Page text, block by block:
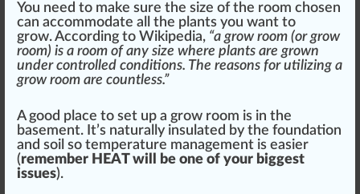
You need to make sure the size of the room chosen
can accommodate all the plants you want to
grow.According to Wikipedia, “a grow room (or grow
room) is a room of any size where plants are grown
undercontrolled conditions. The reasons for utilizing a
grow room are countless.”
Agood place to set up a grow room is in the
basement. It’s natural ly insulated by the foundation
and soil so temperature management is easier
(remember HEAT will be one of your biggest
issues).